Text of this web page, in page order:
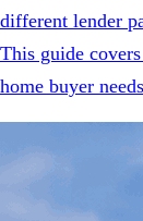
different lender
This guide
home buyer